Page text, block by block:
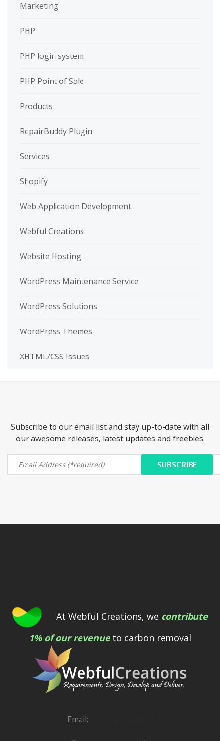
Marketing
PHP
PHP login system
PHP Point of Sale
Products
RepairBuddy Plugin
Services
Shopify
Web Application Development
Webful Creations
Website Hosting
WordPress Maintenance Service
WordPress Solutions
WordPress Themes
XHTML/CSS Issues
Subscribe to our email list and stay up-to-date with all
our awesome releases, latest updates and freebies.
At Webful Creations, we contribute
1% of our revenueto carbon removal
Email: